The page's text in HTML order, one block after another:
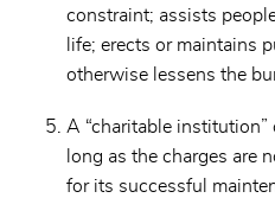
constraint; assists
life; erects or maintains
otherwise lessens the
A “charitable institution”
long as the charges are
for its successful